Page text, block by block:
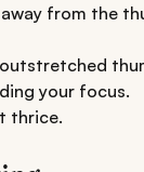
from the
your focus.
thrice.